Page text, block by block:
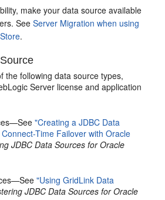
make your data source available
SeeServer Migration when using
.
the following data source types,
Server license and application
"Creating a JDBC Data
Time Failover with Oracle
JDBC Data Sources for Oracle
"Using GridLink Data
JDBC Data Sources for Oracle